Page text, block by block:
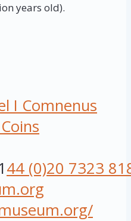
years old).
I Comnenus
Coins
44 (0)20 7323